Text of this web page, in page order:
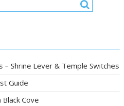
Shrine Lever & Temple Switches
Guide
Cove